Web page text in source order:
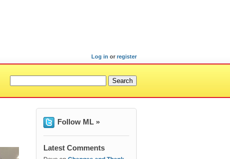
Log in or register
Follow ML »
Latest Comments